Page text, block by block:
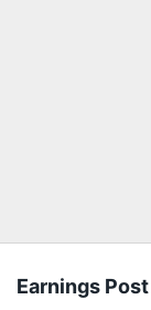
Earnings